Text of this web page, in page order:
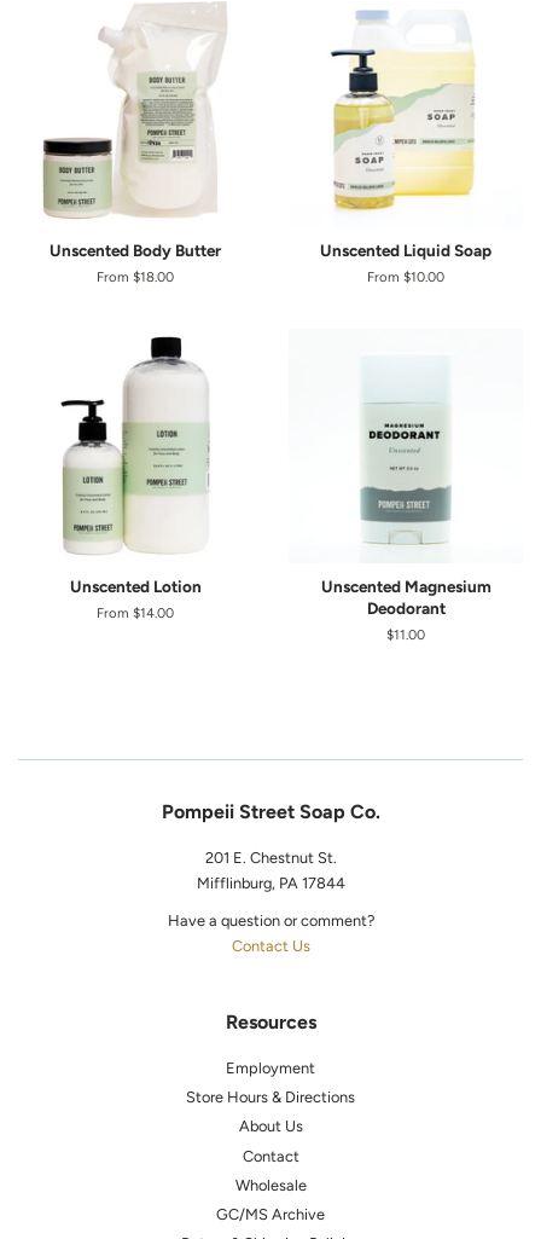
Unscented Body Butter
From $18.00
Unscented Liquid Soap
From $10.00
Unscented Lotion
From $14.00
Unscented Magnesium
Deodorant
Regular
$11.00
Pompeii Street Soap Co.
201 E. Chestnut St.
Mifflinburg, PA 17844
Have a question or comment?
Contact Us
Resources
Employment
Store Hours & Directions
About Us
Contact
Wholesale
GC/MS Archive